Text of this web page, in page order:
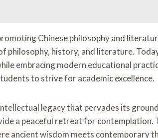
Chinese philosophy and
history, and literature.
embracing modern educational
to strive for academic excellence.
legacy that pervades its
a peaceful retreat for contemplation.
ancient wisdom meets contemporary